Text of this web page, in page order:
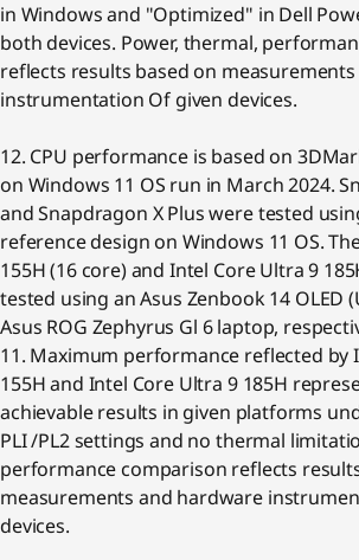
in Windows and "Optimized" in Dell
both devices. Power, thermal,
reflects results based on
instrumentation Of given devices.
12. CPU performance is based on
on Windows 11 OS run in March 2024.
and Snapdragon X Plus were tested
reference design on Windows 11 OS.
155H (16 core) and Intel Core Ultra 9
tested using an Asus Zenbook 14 OLED
Asus ROG Zephyrus Gl 6 laptop,
11. Maximum performance reflected by
155H and Intel Core Ultra 9 185H
achievable results in given platforms
PLI /PL2 settings and no thermal
performance comparison reflects
measurements and hardware
devices.